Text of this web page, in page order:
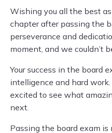
Wishing you all the best
chapter after passing the
perseverance and
moment, and we couldn’t
Your success in the board
intelligence and hard
excited to see what
next.
Passing the board exam is